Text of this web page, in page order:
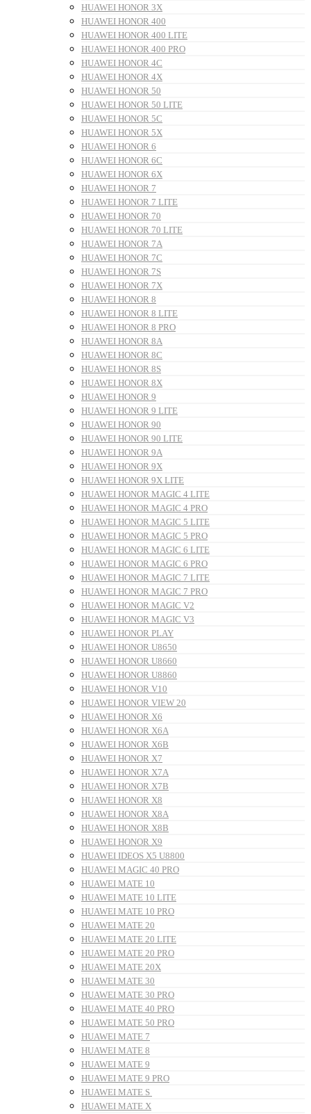
HUAWEI HONOR 3X
HUAWEI HONOR 400
HUAWEI HONOR 400 LITE
HUAWEI HONOR 400 PRO
HUAWEI HONOR 4C
HUAWEI HONOR 4X
HUAWEI HONOR 50
HUAWEI HONOR 50 LITE
HUAWEI HONOR 5C
HUAWEI HONOR 5X
HUAWEI HONOR 6
HUAWEI HONOR 6C
HUAWEI HONOR 6X
HUAWEI HONOR 7
HUAWEI HONOR 7 LITE
HUAWEI HONOR 70
HUAWEI HONOR 70 LITE
HUAWEI HONOR 7A
HUAWEI HONOR 7C
HUAWEI HONOR 7S
HUAWEI HONOR 7X
HUAWEI HONOR 8
HUAWEI HONOR 8 LITE
HUAWEI HONOR 8 PRO
HUAWEI HONOR 8A
HUAWEI HONOR 8C
HUAWEI HONOR 8S
HUAWEI HONOR 8X
HUAWEI HONOR 9
HUAWEI HONOR 9 LITE
HUAWEI HONOR 90
HUAWEI HONOR 90 LITE
HUAWEI HONOR 9A
HUAWEI HONOR 9X
HUAWEI HONOR 9X LITE
HUAWEI HONOR MAGIC 4 LITE
HUAWEI HONOR MAGIC 4 PRO
HUAWEI HONOR MAGIC 5 LITE
HUAWEI HONOR MAGIC 5 PRO
HUAWEI HONOR MAGIC 6 LITE
HUAWEI HONOR MAGIC 6 PRO
HUAWEI HONOR MAGIC 7 LITE
HUAWEI HONOR MAGIC 7 PRO
HUAWEI HONOR MAGIC V2
HUAWEI HONOR MAGIC V3
HUAWEI HONOR PLAY
HUAWEI HONOR U8650
HUAWEI HONOR U8660
HUAWEI HONOR U8860
HUAWEI HONOR V10
HUAWEI HONOR VIEW 20
HUAWEI HONOR X6
HUAWEI HONOR X6A
HUAWEI HONOR X6B
HUAWEI HONOR X7
HUAWEI HONOR X7A
HUAWEI HONOR X7B
HUAWEI HONOR X8
HUAWEI HONOR X8A
HUAWEI HONOR X8B
HUAWEI HONOR X9
HUAWEI IDEOS X5 U8800
HUAWEI MAGIC 40 PRO
HUAWEI MATE 10
HUAWEI MATE 10 LITE
HUAWEI MATE 10 PRO
HUAWEI MATE 20
HUAWEI MATE 20 LITE
HUAWEI MATE 20 PRO
HUAWEI MATE 20X
HUAWEI MATE 30
HUAWEI MATE 30 PRO
HUAWEI MATE 40 PRO
HUAWEI MATE 50 PRO
HUAWEI MATE 7
HUAWEI MATE 8
HUAWEI MATE 9
HUAWEI MATE 9 PRO
HUAWEI MATE S
HUAWEI MATE X